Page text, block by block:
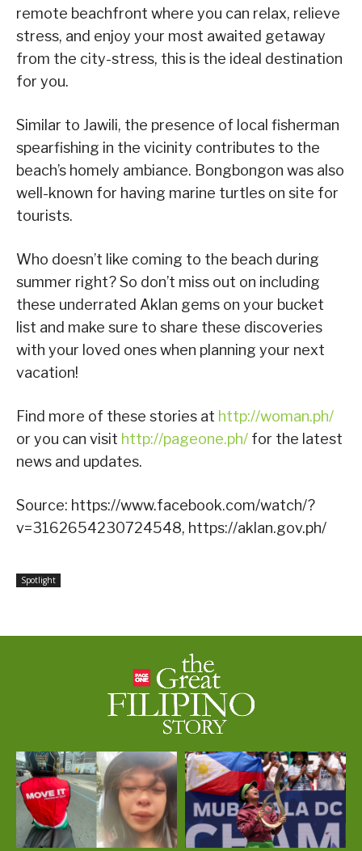
remote beachfront where you can relax, relieve
stress, and enjoy your most awaited getaway
from the city-stress, this is the ideal destination
for you.
Similar to Jawili, the presence of local fisherman
spearfishing in the vicinity contributes to the
beach’s homely ambiance. Bongbongon was also
well-known for having marine turtles on site for
tourists.
Who doesn’t like coming to the beach during
summer right? So don’t miss out on including
these underrated Aklan gems on your bucket
list and make sure to share these discoveries
with your loved ones when planning your next
vacation!
Find more of these stories at http://woman.ph/
or you can visit http://pageone.ph/ for the latest
news and updates.
Source: https://www.facebook.com/watch/?
v=3162654230724548, https://aklan.gov.ph/
Spotlight